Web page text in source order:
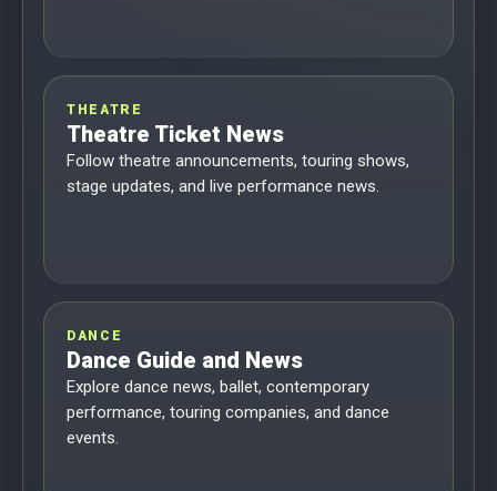
THEATRE
Theatre Ticket News
Follow theatre announcements, touring shows,
stage updates, and live performance news.
DANCE
Dance Guide and News
Explore dance news, ballet, contemporary
performance, touring companies, and dance
events.